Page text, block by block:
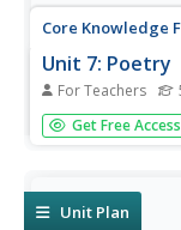
Core Knowledge
Unit 7: Poetry
For Teachers
Over the course
scholars analyze
To...
Get Free Access
Unit Plan